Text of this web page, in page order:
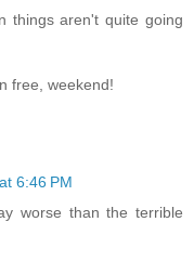
things aren't quite going
free, weekend!
6:46 PM
worse than the terrible